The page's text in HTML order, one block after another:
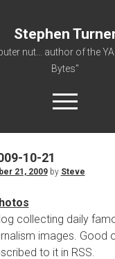
Stephen
nut... author of the
Bytes"
open
menu
Contact
Non-Fiction Writing
Resume
10-21
21, 2009by Steve
collecting daily
images. Good
to it in RSS.